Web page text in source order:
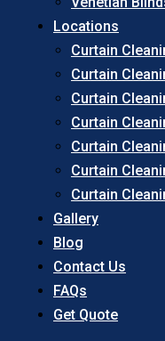
Locations
Curtain
Curtain
Curtain
Curtain
Curtain
Curtain
Curtain
Gallery
Blog
Contact Us
FAQs
Get Quote